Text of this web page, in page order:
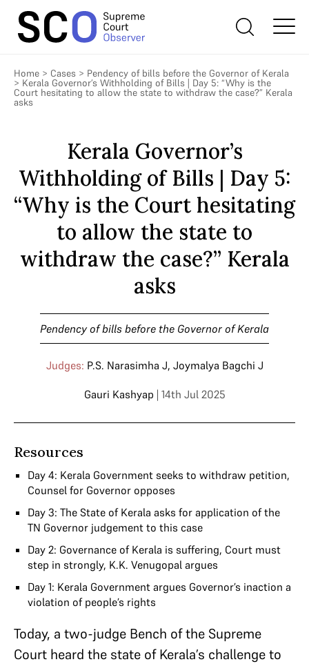
Home > Cases > Pendency of bills before the Governor of Kerala
> Kerala Governor’s Withholding of Bills | Day 5: “Why is the
Court hesitating to allow the state to withdraw the case?” Kerala
asks
Kerala Governor’s
Withholding of Bills | Day 5:
“Why is the Court hesitating
to allow the state to
withdraw the case?” Kerala
asks
Pendency of bills before the Governor of Kerala
Judges: P.S. Narasimha J, Joymalya Bagchi J
Gauri Kashyap | 14th Jul 2025
Resources
Day 4: Kerala Government seeks to withdraw petition,
Counsel for Governor opposes
Day 3: The State of Kerala asks for application of the
TN Governor judgement to this case
Day 2: Governance of Kerala is suffering, Court must
step in strongly, K.K. Venugopal argues
Day 1: Kerala Government argues Governor’s inaction a
violation of people’s rights
Today, a two-judge Bench of the Supreme
Court heard the state of Kerala’s challenge to